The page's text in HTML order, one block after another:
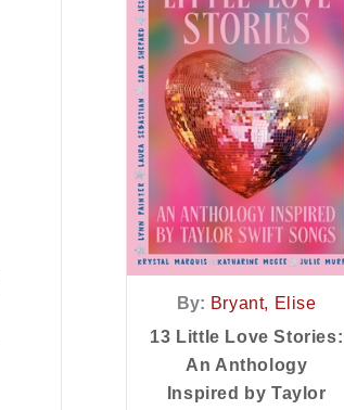
By: Bryant, Elise
13 Little Love Stories:
An Anthology
Inspired by Taylor